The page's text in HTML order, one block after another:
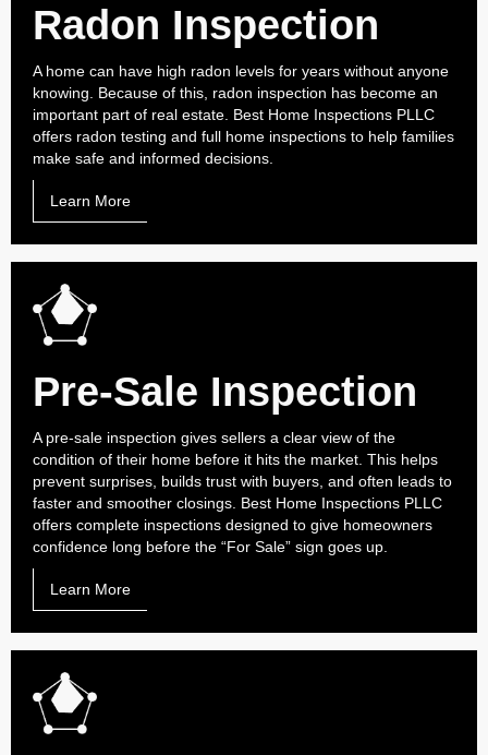
Radon Inspection
A home can have high radon levels for years without anyone
knowing. Because of this, radon inspection has become an
important part of real estate. Best Home Inspections PLLC
offers radon testing and full home inspections to help families
make safe and informed decisions.
Learn More
Pre-Sale Inspection
A pre-sale inspection gives sellers a clear view of the
condition of their home before it hits the market. This helps
prevent surprises, builds trust with buyers, and often leads to
faster and smoother closings. Best Home Inspections PLLC
offers complete inspections designed to give homeowners
confidence long before the “For Sale” sign goes up.
Learn More